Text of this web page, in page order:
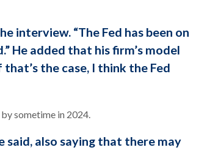
interview. “The Fed has been on
He added that his firm’s model
the case, I think the Fed
sometime in 2024.
said, also saying that there may